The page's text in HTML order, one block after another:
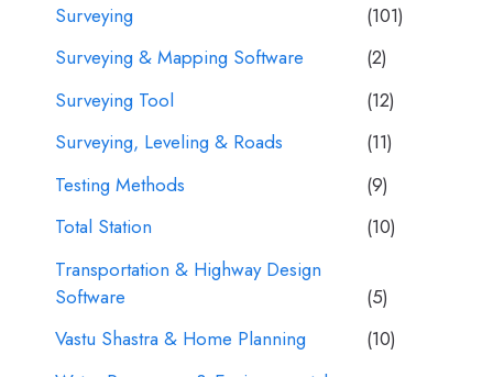
Surveying
(101)
Surveying & Mapping Software
(2)
Surveying Tool
(12)
Surveying, Leveling & Roads
(11)
Testing Methods
(9)
Total Station
(10)
Transportation & Highway Design
Software
(5)
Vastu Shastra & Home Planning
(10)